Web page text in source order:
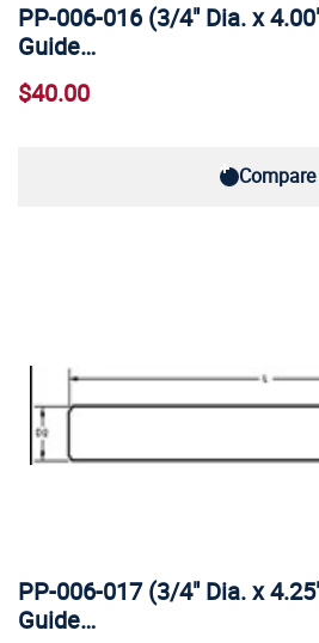
PP-006-016 (3/4" Dia. x
Guide…
$40.00
Compare
PP-006-017 (3/4" Dia. x
Guide…